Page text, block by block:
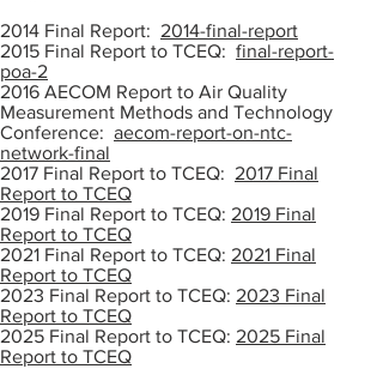
2014 Final Report: 2014-final-report
2015 Final Report to TCEQ: final-report-
poa-2
2016 AECOM Report to Air Quality
Measurement Methods and Technology
Conference: aecom-report-on-ntc-
network-final
2017 Final Report to TCEQ: 2017 Final
Report to TCEQ
2019 Final Report to TCEQ: 2019 Final
Report to TCEQ
2021 Final Report to TCEQ: 2021 Final
Report to TCEQ
2023 Final Report to TCEQ: 2023 Final
Report to TCEQ
2025 Final Report to TCEQ: 2025 Final
Report to TCEQ